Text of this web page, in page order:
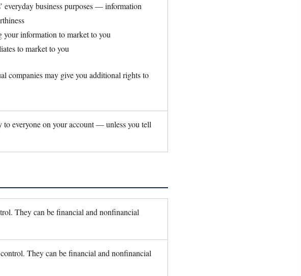
everyday business purposes — information
information to market to you
to market to you
companies may give you additional rights to
everyone on your account — unless you tell
They can be financial and nonfinancial
They can be financial and nonfinancial